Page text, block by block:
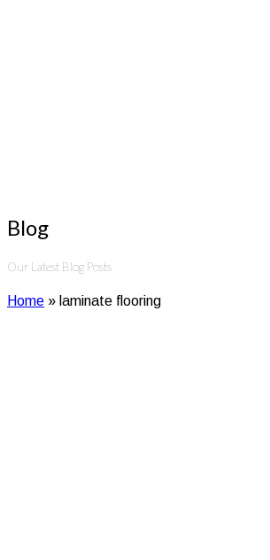
Blog
Our Latest Blog Posts
Home » laminate flooring